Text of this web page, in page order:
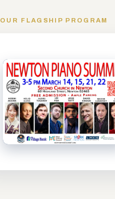
OUR FLAGSHIP PROGRAM